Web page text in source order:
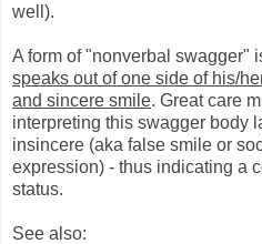
well).
A form of "nonverbal swagger"
speaks out of one side of his/
and sincere smile. Great care
interpreting this swagger body
insincere (aka false smile or
expression) - thus indicating a
status.
See also: